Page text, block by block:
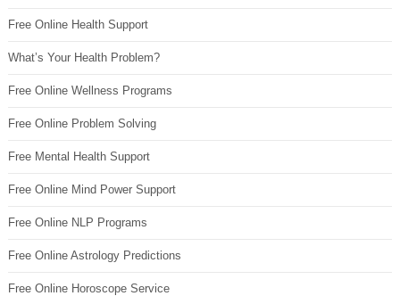
Free Online Health Support
What’s Your Health Problem?
Free Online Wellness Programs
Free Online Problem Solving
Free Mental Health Support
Free Online Mind Power Support
Free Online NLP Programs
Free Online Astrology Predictions
Free Online Horoscope Service